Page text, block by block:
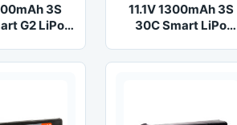
3S
G2 LiPo
11.1V 1300mAh 3S
30C Smart LiPo